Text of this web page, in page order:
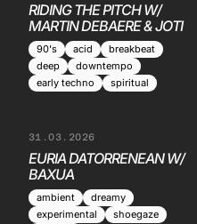
RIDING THE PITCH W/
MARTIN DEBAERE & JOTI
90's acid
breakbeat
deep
downtempo
early techno
spiritual
31.03.2026
EURIA DATORRENEAN W/
BAXUA
ambient
dreamy
experimental
shoegaze